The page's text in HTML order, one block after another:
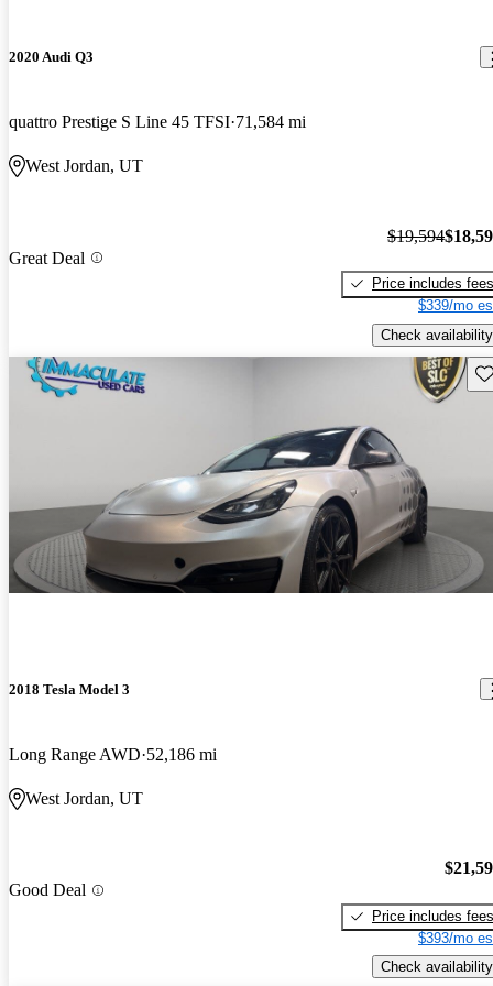
2020 Audi Q3
quattro Prestige S Line 45 TFSI 71,584 mi
West Jordan, UT
Great Deal
$19,594
Price includes fees
$339/mo
Check availability
2018 Tesla Model 3
Long Range AWD 52,186 mi
West Jordan, UT
Good Deal
Price includes fees
$393/mo
Check availability